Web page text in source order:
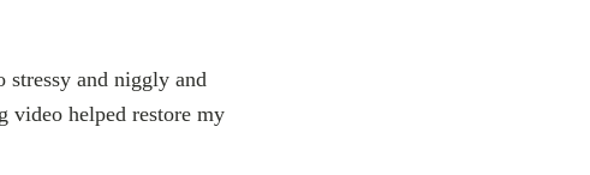
stressy and niggly and
video helped restore my